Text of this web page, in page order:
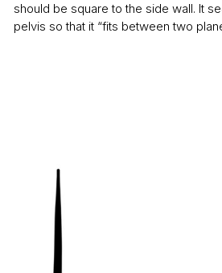
should be square to the side wall. It
pelvis so that it “fits between two